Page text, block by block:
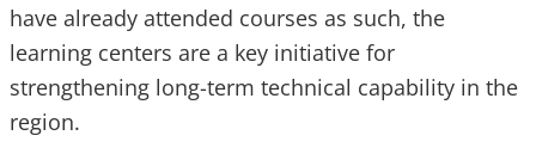
have already attended courses as such, the
learning centers are a key initiative for
strengthening long-term technical capability in the
region.